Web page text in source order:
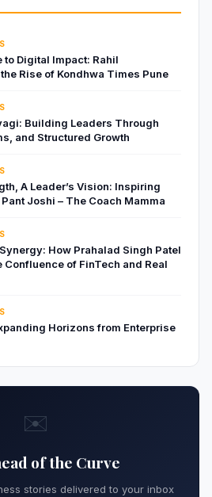
to Digital Impact: Rahil
Rise of Kondhwa Times Pune
Building Leaders Through
and Structured Growth
A Leader’s Vision: Inspiring
Joshi – The Coach Mamma
How Prahalad Singh Patel
Confluence of FinTech and Real
Horizons from Enterprise
✉️
of the Curve
stories delivered to your inbox